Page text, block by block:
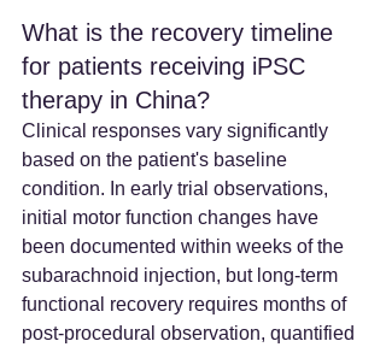
What is the recovery timeline
for patients receiving iPSC
therapy in China?
Clinical responses vary significantly
based on the patient's baseline
condition. In early trial observations,
initial motor function changes have
been documented within weeks of the
subarachnoid injection, but long-term
functional recovery requires months of
post-procedural observation, quantified